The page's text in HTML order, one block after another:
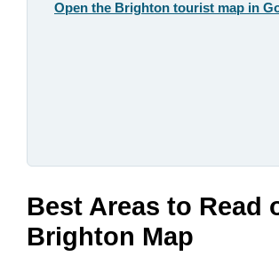
Open the Brighton tourist map in
Best Areas to Read
Brighton Map